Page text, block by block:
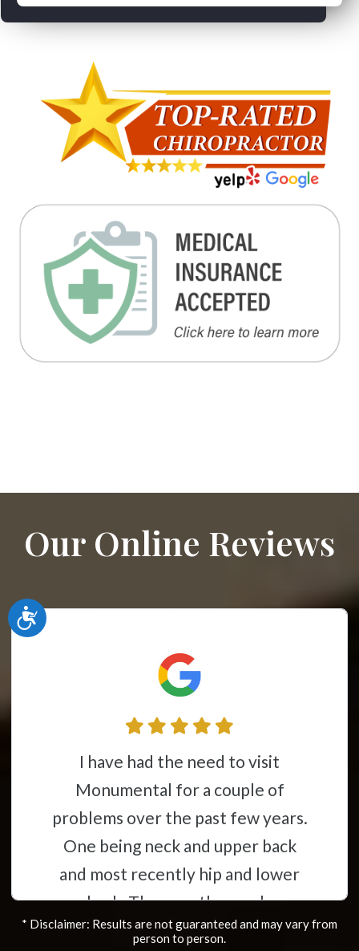
Accessibility
Our Online Reviews
for a couple of
the past few years.
and upper back
hip and lower
are thorough,
and have helped
This place is awesome from the
time you
you feel like
having my
a mess
to have help
die. Now
* Disclaimer: Results are not guaranteed and may vary from
person to person.